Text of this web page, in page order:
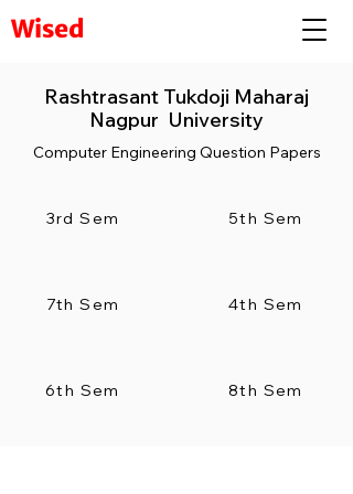
Wised
Rashtrasant Tukdoji Maharaj
Nagpur University
Computer Engineering Question Papers
3rd Sem
7th Sem
6th Sem
5th Sem
4th Sem
8th Sem